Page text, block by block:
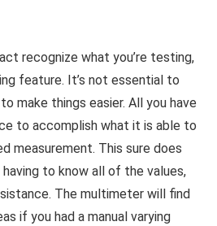
recognize what you’re testing,
feature. It’s not essential to
make things easier. All you have
to accomplish what it is able to
measurement. This sure does
to know all of the values,
The multimeter will find
if you had a manual varying